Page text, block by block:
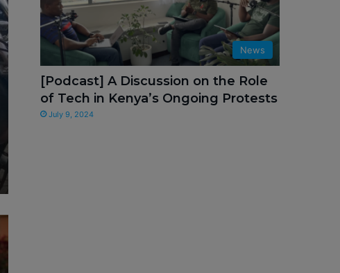
News
[Podcast] A Discussion on the Role
of Tech in Kenya’s Ongoing Protests
July 9, 2024